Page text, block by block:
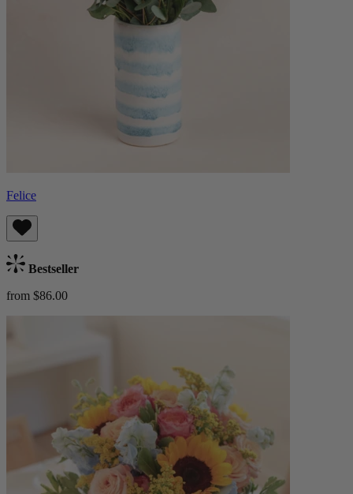
Felice
Bestseller
from $86.00